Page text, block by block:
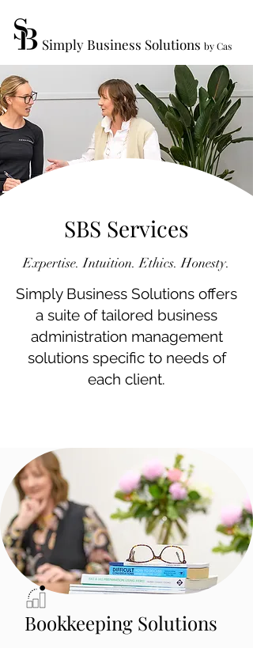
Simply Business Solutions by Cas
SBS Services
Expertise. Intuition. Ethics. Honesty.
Simply Business Solutions offers
a suite of tailored business
administration management
solutions specific to needs of
each client.
Bookkeeping Solutions